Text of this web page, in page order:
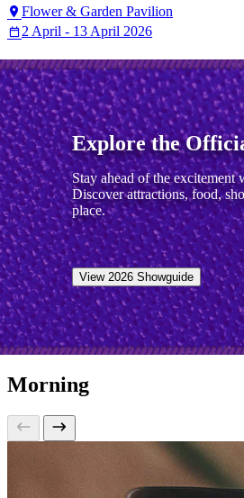
Flower & Garden Pavilion
2 April - 13 April 2026
Explore the
Stay ahead of the
Discover attractions, food,
place.
View 2026 Showguide
Morning